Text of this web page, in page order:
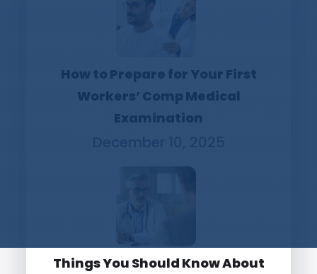
How to Prepare for Your First
Workers’ Comp Medical
Examination
Things You Should Know About